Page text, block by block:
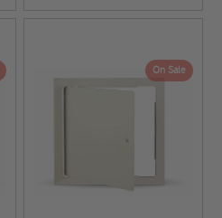
On Sale